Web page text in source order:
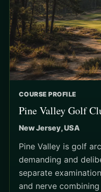
COURSE PROFILE
Pine Valley Golf
New Jersey, USA
Pine Valley is golf
demanding and
separate
and nerve